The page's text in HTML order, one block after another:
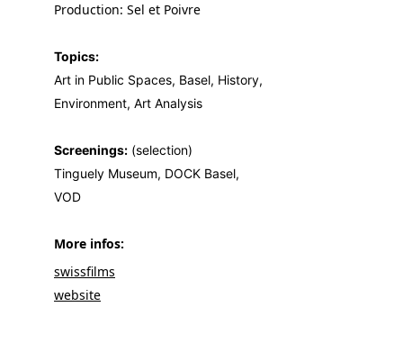
Production: Sel et Poivre
Topics:
Art in Public Spaces, Basel, History,
Environment, Art Analysis
Screenings: (selection)
Tinguely Museum, DOCK Basel,
VOD
More infos:
swissfilms
website